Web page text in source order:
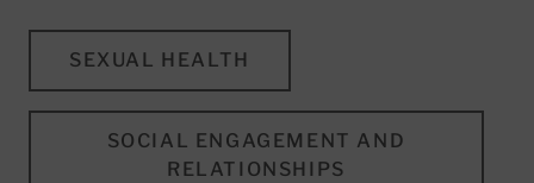
SEXUAL HEALTH
SOCIAL ENGAGEMENT AND
RELATIONSHIPS